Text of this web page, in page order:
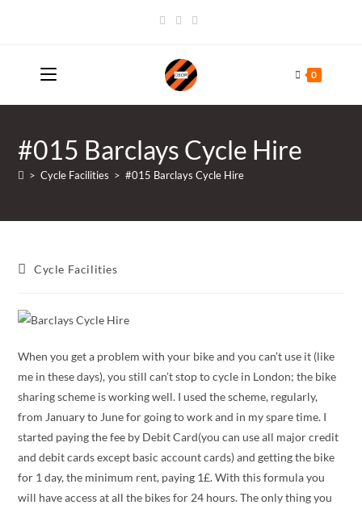
0
#015 Barclays Cycle Hire
> Cycle Facilities > #015 Barclays Cycle Hire
PostCycle Facilities
When you get a problem with your bike and you can’t use it (like
me in these days), you still can’t stop to cycle in London; the bike
sharing scheme is working well. I used the scheme, regularly,
from January to June for going to work and in my spare time. I
started paying the fee by Debit Card(you can use all major credit
and debit cards except basic account cards) and getting the bike
for 1 day, the minimum rent, paying 1£. With this formula you
will have access at all the bikes for 24 hours. The only thing you